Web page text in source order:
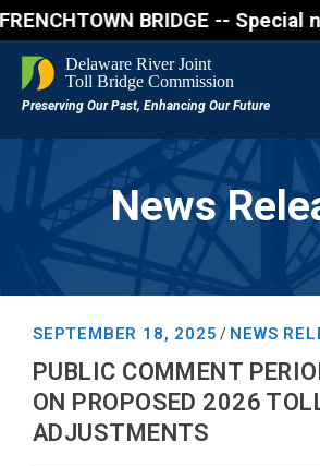
BRIDGE --
News
SEPTEMBER 18, 2025 / NEWS
PUBLIC COMMENT
ON PROPOSED 2026
ADJUSTMENTS